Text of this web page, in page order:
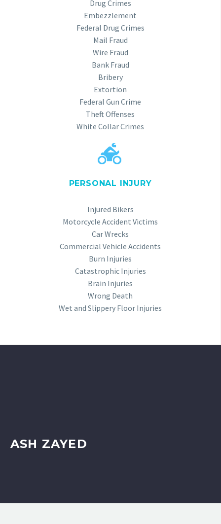
Drug Crimes
Embezzlement
Federal Drug Crimes
Mail Fraud
Wire Fraud
Bank Fraud
Bribery
Extortion
Federal Gun Crime
Theft Offenses
White Collar Crimes


PERSONAL INJURY
Injured Bikers
Motorcycle Accident Victims
Car Wrecks
Commercial Vehicle Accidents
Burn Injuries
Catastrophic Injuries
Brain Injuries
Wrong Death
Wet and Slippery Floor Injuries
ASH ZAYED